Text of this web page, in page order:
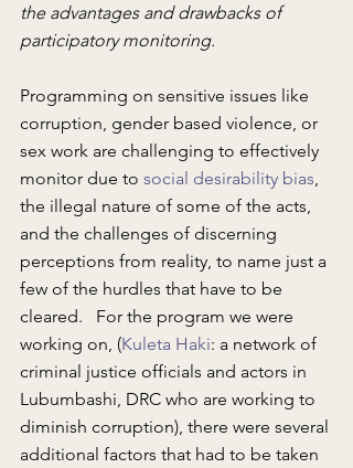
the advantages and drawbacks of
participatory monitoring.
Programming on sensitive issues like
corruption, gender based violence, or
sex work are challenging to effectively
monitor due to social desirability bias
the illegal nature of some of the acts,
and the challenges of discerning
perceptions from reality, to name just a
few of the hurdles that have to be
cleared.   For the program we were
working on, (Kuleta Haki: a network of
criminal justice officials and actors in
Lubumbashi, DRC who are working to
diminish corruption), there were several
additional factors that had to be taken